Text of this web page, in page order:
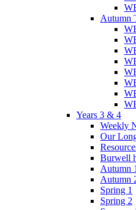
Autumn
Years 3 & 4
Weekly
Our
Burwell
Autumn 1
Autumn
Spring 1
Spring 2